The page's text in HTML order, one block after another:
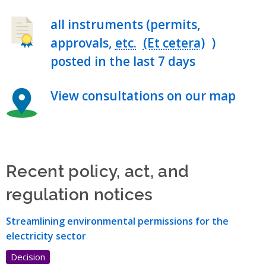
all instruments (permits,
approvals, etc.
)
posted in the last 7 days
View consultations on our map
Recent policy, act, and
regulation notices
Streamlining environmental permissions for the
electricity sector
Decision